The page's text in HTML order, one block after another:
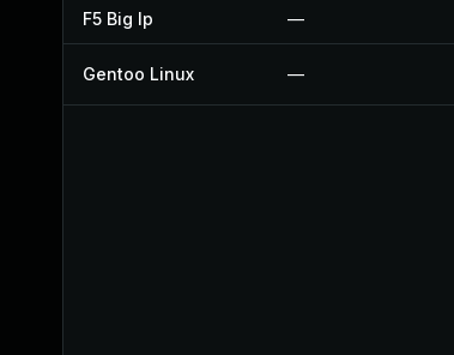
F5 Big Ip —
Gentoo Linux —